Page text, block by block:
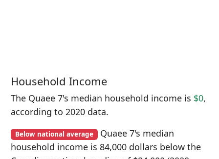
Household Income
The Quaee 7's median household income is $0,
according to 2020 data.
Below national average Quaee 7's median
household income is 84,000 dollars below the